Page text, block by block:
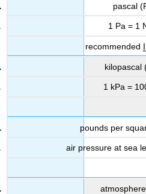
pascal
1 Pa = 1
recommended
kilopascal
1 kPa =
pounds per
air pressure at sea